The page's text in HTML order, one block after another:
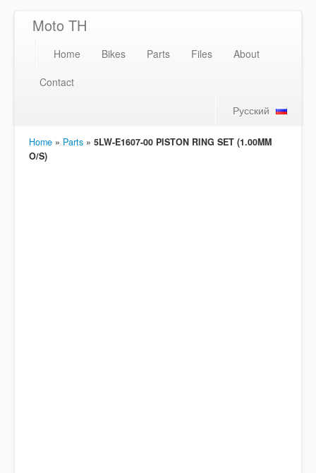
Moto TH
Home Bikes Parts Files
About
Contact
Русский
Home » Parts » 5LW-E1607-00 PISTON RING SET (1.00MM
O/S)